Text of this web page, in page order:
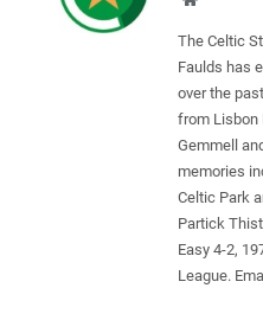
The Celtic
Faulds has
over the
from Lisbon
Gemmell
memories
Celtic Park
Partick
Easy 4-2,
League.